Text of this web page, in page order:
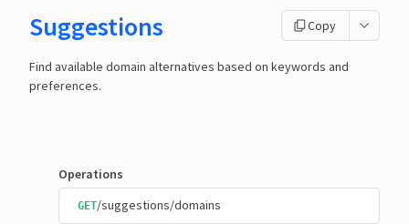
Suggestions Copy
Find available domain alternatives based on keywords and
preferences.
Operations
GET/suggestions/domains